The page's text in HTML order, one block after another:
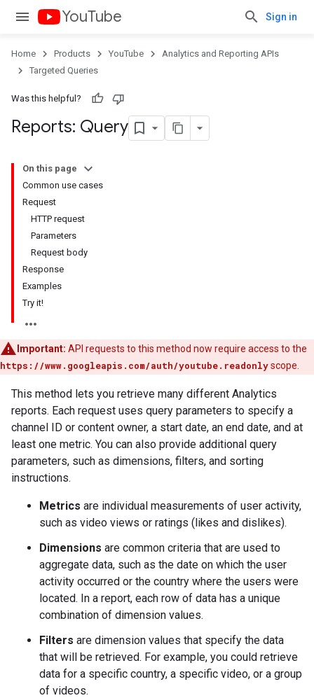
YouTube Sign in
Home Products YouTube
Analytics and Reporting APIs
Targeted Queries
Was this helpful?
Reports: Query
On this page
Common use cases
Request
HTTP request
Parameters
Request body
Response
Examples
Try it!
Important: API requests to this method now require access to the
https://www.googleapis.com/auth/youtube.readonlyscope.
This method lets you retrieve many different Analytics
reports. Each request uses query parameters to specify a
channel ID or content owner, a start date, an end date, and at
least one metric. You can also provide additional query
parameters, such as dimensions, filters, and sorting
instructions.
Metrics are individual measurements of user activity,
such as video views or ratings (likes and dislikes).
Dimensions are common criteria that are used to
aggregate data, such as the date on which the user
activity occurred or the country where the users were
located. In a report, each row of data has a unique
combination of dimension values.
Filters are dimension values that specify the data
that will be retrieved. For example, you could retrieve
data for a specific country, a specific video, or a group
of videos.